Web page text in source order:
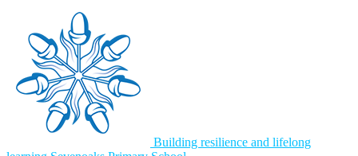
Building resilience and lifelong